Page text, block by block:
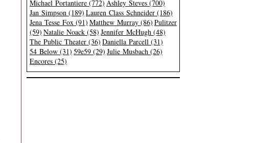
Michael Portantiere (772) Ashley Steves (700)
Jan Simpson (189) Lauren Class Schneider (186)
Jena Tesse Fox (91) Matthew Murray (86) Pulitzer
(59) Natalie Noack (58) Jennifer McHugh (48)
The Public Theater (36) Daniella Parcell (31)
54 Below (31) 59e59 (29) Julie Musbach (26)
Encores (25)